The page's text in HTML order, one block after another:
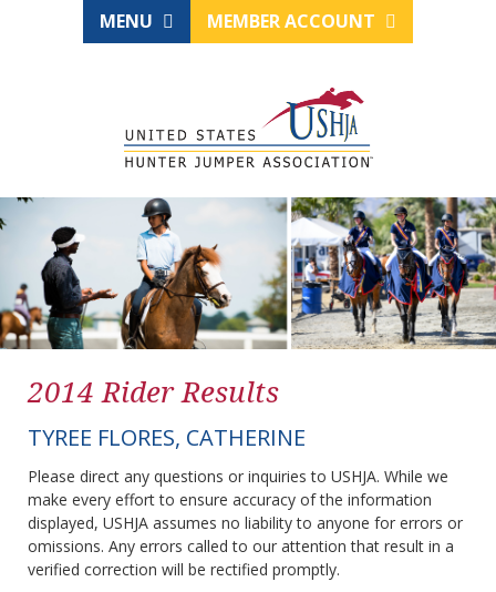
MENU MEMBER ACCOUNT
2014 Rider Results
TYREE FLORES, CATHERINE
Please direct any questions or inquiries to USHJA. While we
make every effort to ensure accuracy of the information
displayed, USHJA assumes no liability to anyone for errors or
omissions. Any errors called to our attention that result in a
verified correction will be rectified promptly.